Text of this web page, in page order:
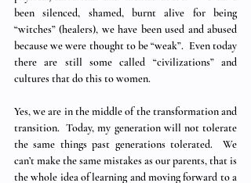
been silenced, shamed, burnt alive for being
“witches” (healers), we have been used and abused
because we were thought to be “weak”.  Even today
there are still some called “civilizations” and
cultures that do this to women.
Yes, we are in the middle of the transformation and
transition.  Today, my generation will not tolerate
the same things past generations tolerated.  We
can’t make the same mistakes as our parents, that is
the whole idea of learning and moving forward to a